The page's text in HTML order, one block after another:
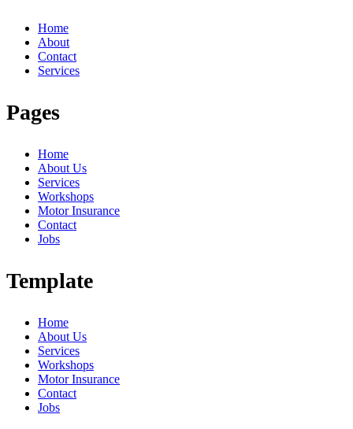
Home
About
Contact
Services
Pages
Home
About Us
Services
Workshops
Motor Insurance
Contact
Jobs
Template
Home
About Us
Services
Workshops
Motor Insurance
Contact
Jobs